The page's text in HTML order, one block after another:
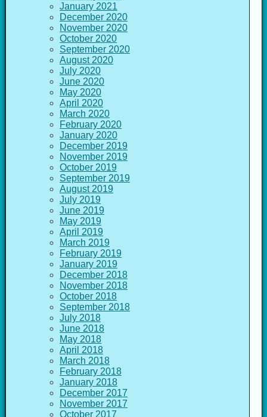
January 2021
December 2020
November 2020
October 2020
September 2020
August 2020
July 2020
June 2020
May 2020
April 2020
March 2020
February 2020
January 2020
December 2019
November 2019
October 2019
September 2019
August 2019
July 2019
June 2019
May 2019
April 2019
March 2019
February 2019
January 2019
December 2018
November 2018
October 2018
September 2018
July 2018
June 2018
May 2018
April 2018
March 2018
February 2018
January 2018
December 2017
November 2017
October 2017